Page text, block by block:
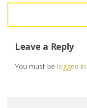
Leave a Reply
You must be logged in